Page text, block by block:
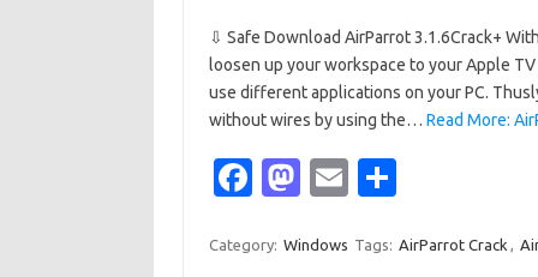
⇩ Safe Download AirParrot 3.1.6Crack+
loosen up your workspace to your Apple
use different applications on your PC.
without wires by using the… Read More:
Fa
e
M
t
E
ail ar
Category: Windows Tags: AirParrot Crack ,